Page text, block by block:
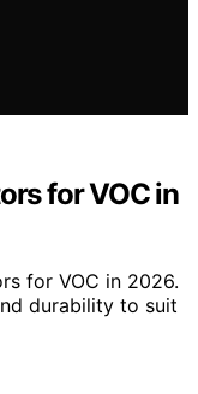
for VOC in
for VOC in 2026.
durability to suit